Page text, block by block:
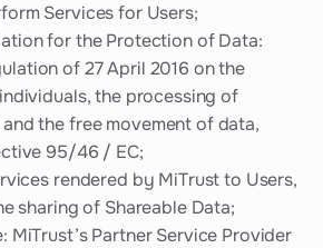
Services for Users;
for the Protection of Data:
of 27 April 2016 on the
the processing of
the free movement of data,
95/46 / EC;
rendered by MiTrust to Users,
sharing of Shareable Data;
MiTrust’s Partner Service Provider